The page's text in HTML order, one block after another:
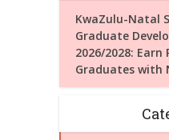
KwaZulu-Natal
Graduate
2026/2028:
Graduates with